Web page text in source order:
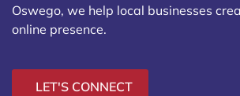
Oswego, we help local businesses
online presence.
LET'S CONNECT